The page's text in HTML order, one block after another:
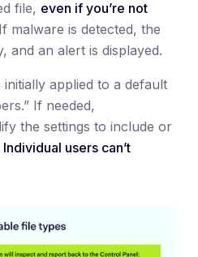
file, even if you’re not
malware is detected, the
and an alert is displayed.
applied to a default
If needed,
the settings to include or
Individual users can’t